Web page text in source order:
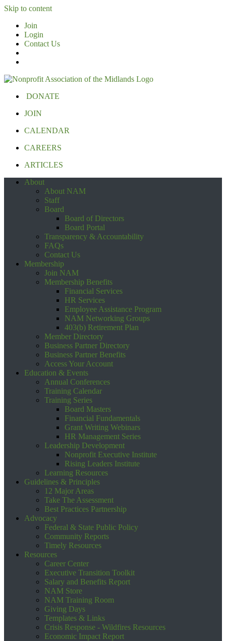
Skip to content
Join
Login
Contact Us
DONATE
JOIN
CALENDAR
CAREERS
ARTICLES
About
About NAM
Staff
Board
Board of Directors
Board Portal
Transparency & Accountability
FAQs
Contact Us
Membership
Join NAM
Membership Benefits
Financial Services
HR Services
Employee Assistance Program
NAM Networking Groups
403(b) Retirement Plan
Member Directory
Business Partner Directory
Business Partner Benefits
Access Your Account
Education & Events
Annual Conferences
Training Calendar
Training Series
Board Masters
Financial Fundamentals
Grant Writing Webinars
HR Management Series
Leadership Development
Nonprofit Executive Institute
Rising Leaders Institute
Learning Resources
Guidelines & Principles
12 Major Areas
Take The Assessment
Best Practices Partnership
Advocacy
Federal & State Public Policy
Community Reports
Timely Resources
Resources
Career Center
Executive Transition Toolkit
Salary and Benefits Report
NAM Store
NAM Training Room
Giving Days
Templates & Links
Crisis Response - Wildfires Resources
Economic Impact Report